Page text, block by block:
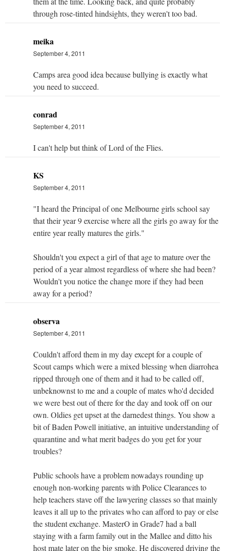
through rose-tinted hindsights, they weren't too bad.
meika
September 4, 2011
Camps area good idea because bullying is exactly what
you need to succeed.
conrad
September 4, 2011
I can't help but think of Lord of the Flies.
KS
September 4, 2011
"I heard the Principal of one Melbourne girls school say
that their year 9 exercise where all the girls go away for the
entire year really matures the girls."
Shouldn't you expect a girl of that age to mature over the
period of a year almost regardless of where she had been?
Wouldn't you notice the change more if they had been
away for a period?
observa
September 4, 2011
Couldn't afford them in my day except for a couple of
Scout camps which were a mixed blessing when diarrohea
ripped through one of them and it had to be called off,
unbeknownst to me and a couple of mates who'd decided
we were best out of there for the day and took off on our
own. Oldies get upset at the darnedest things. You show a
bit of Baden Powell initiative, an intuitive understanding of
quarantine and what merit badges do you get for your
troubles?
Public schools have a problem nowadays rounding up
enough non-working parents with Police Clearances to
help teachers stave off the lawyering classes so that mainly
leaves it all up to the privates who can afford to pay or else
the student exchange. MasterO in Grade7 had a ball
staying with a farm family out in the Mallee and ditto his
host mate later on the big smoke. He discovered driving the